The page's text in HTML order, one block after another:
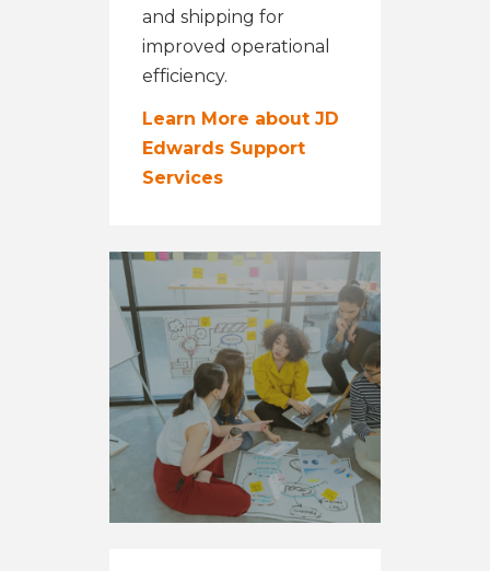
and shipping for
improved operational
efficiency.
Learn More about JD
Edwards Support
Services